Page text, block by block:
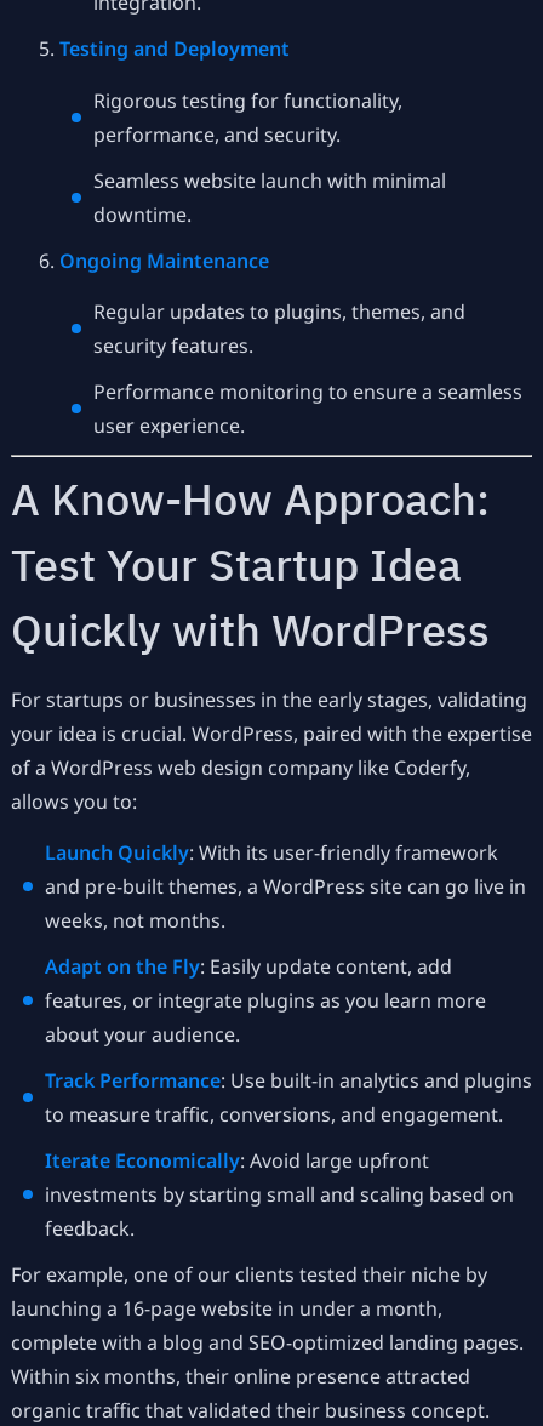
Testing and Deployment
Rigorous testing for functionality,
performance, and security.
Seamless website launch with minimal
downtime.
Ongoing Maintenance
Regular updates to plugins, themes, and
security features.
Performance monitoring to ensure a seamless
user experience.
A Know-How Approach:
Test Your Startup Idea
Quickly with WordPress
For startups or businesses in the early stages, validating
your idea is crucial. WordPress, paired with the expertise
of a WordPress web design company like Coderfy,
allows you to:
Launch Quickly: With its user-friendly framework
and pre-built themes, a WordPress site can go live in
weeks, not months.
Adapt on the Fly: Easily update content, add
features, or integrate plugins as you learn more
about your audience.
Track Performance: Use built-in analytics and plugins
to measure traffic, conversions, and engagement.
Iterate Economically: Avoid large upfront
investments by starting small and scaling based on
feedback.
For example, one of our clients tested their niche by
launching a 16-page website in under a month,
complete with a blog and SEO-optimized landing pages.
Within six months, their online presence attracted
organic traffic that validated their business concept.